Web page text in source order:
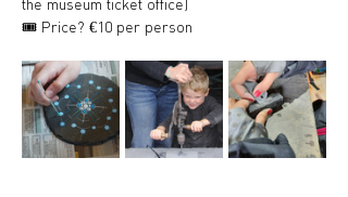
the museum ticket office)
🎟️ Price? €10 per person